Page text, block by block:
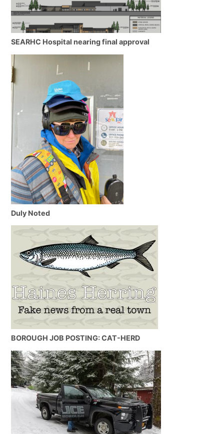
SEARHC Hospital nearing final approval
Duly Noted
BOROUGH JOB POSTING: CAT-HERD